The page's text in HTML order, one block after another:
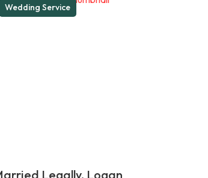
Wedding Service
Legally, Logan